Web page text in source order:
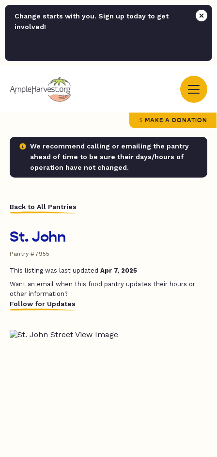
Change starts with you. Sign up today to get
involved!
MAKE A DONATION
We recommend calling or emailing the pantry
ahead of time to be sure their days/hours of
operation have not changed.
Back to All Pantries
St. John
Pantry #7955
This listing was last updated Apr 7, 2025
Want an email when this food pantry updates their hours or
other information?
Follow for Updates